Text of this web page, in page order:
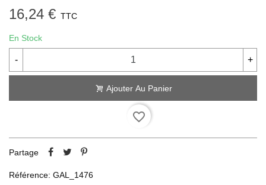
16,24 € TTC
En Stock
- +
Ajouter Au Panier
favorite_border
Partage
Référence: GAL_1476